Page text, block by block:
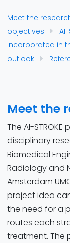
Meet the
objectives
incorporated in
outlook
Meet the
The AI-
disciplinary
Biomedical
Radiology and
Amsterdam
project idea
the need for a
routes each
treatment. The